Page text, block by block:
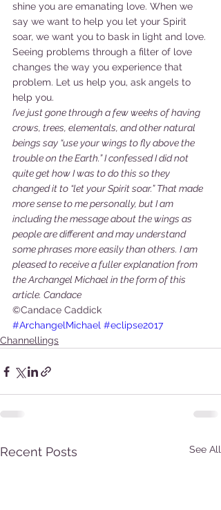
shine you are emanating love. When we
say we want to help you let your Spirit
soar, we want you to bask in light and love.
Seeing problems through a filter of love
changes the way you experience that
problem. Let us help you, ask angels to
help you.
I’ve just gone through a few weeks of having
crows, trees, elementals, and other natural
beings say “use your wings to fly above the
trouble on the Earth.” I confessed I did not
quite get how I was to do this so they
changed it to “let your Spirit soar.” That made
more sense to me personally, but I am
including the message about the wings as
people are different and may understand
some phrases more easily than others. I am
pleased to receive a fuller explanation from
the Archangel Michael in the form of this
article. Candace
©Candace Caddick
#ArchangelMichael #eclipse2017
Channellings
Recent Posts See All